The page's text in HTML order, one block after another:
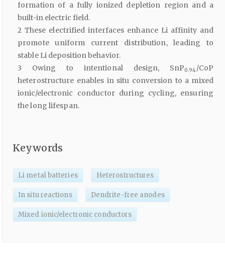
formation of a fully ionized depletion region and a
built-in electric field.
2 These electrified interfaces enhance Li affinity and
promote uniform current distribution, leading to
stable Li deposition behavior.
3 Owing to intentional design, SnP0.94/CoP
heterostructure enables in situ conversion to a mixed
ionic/electronic conductor during cycling, ensuring
the long lifespan.
Keywords
Li metal batteries Heterostructures
In situ reactions Dendrite-free anodes
Mixed ionic/electronic conductors